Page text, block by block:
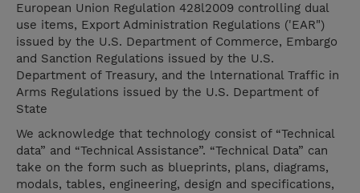
European Union Regulation 428l2009 controlling dual
use items, Export Administration Regulations ('EAR")
issued by the U.S. Department of Commerce, Embargo
and Sanction Regulations issued by the U.S.
Department of Treasury, and the lnternational Traffic in
Arms Regulations issued by the U.S. Department of
State
We acknowledge that technology consist of “Technical
data” and “Technical Assistance”. “Technical Data” can
take on the form such as blueprints, plans, diagrams,
modals, tables, engineering, design and specifications,